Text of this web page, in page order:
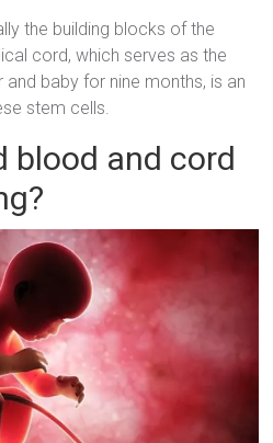
the building blocks of the
cord, which serves as the
baby for nine months, is an
stem cells.
blood and cord